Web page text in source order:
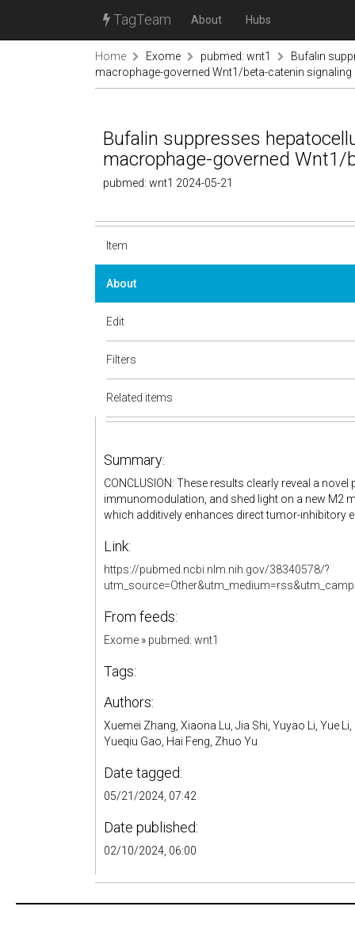
TagTeam About Hubs
Home Exome pubmed: wnt1
Bufalin
macrophage-governed Wnt1/beta-catenin signaling
Bufalin suppresses
macrophage-governed Wnt1/
pubmed: wnt1 2024-05-21
Item
About
Edit
Filters
Related items
Summary:
CONCLUSION: These results clearly reveal a
immunomodulation, and shed light on a new M2
which additively enhances direct tumor-inhibitory
Link:
https://pubmed.ncbi.nlm.nih.gov/38340578/?
From feeds:
Exome » pubmed: wnt1
Tags:
Authors:
Xuemei Zhang, Xiaona Lu, Jia Shi, Yuyao Li, Yue
Yueqiu Gao, Hai Feng, Zhuo Yu
Date tagged:
05/21/2024, 07:42
Date published:
02/10/2024, 06:00